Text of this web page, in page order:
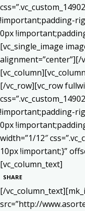
!important;padding-
0px
[vc_single_image
alignment=”center”][/
[/vc_row][vc_row
!important;padding-
0px
width=”1/12″
10px !important;}”
[vc_column_text]
SHARE
[/
src=”http://